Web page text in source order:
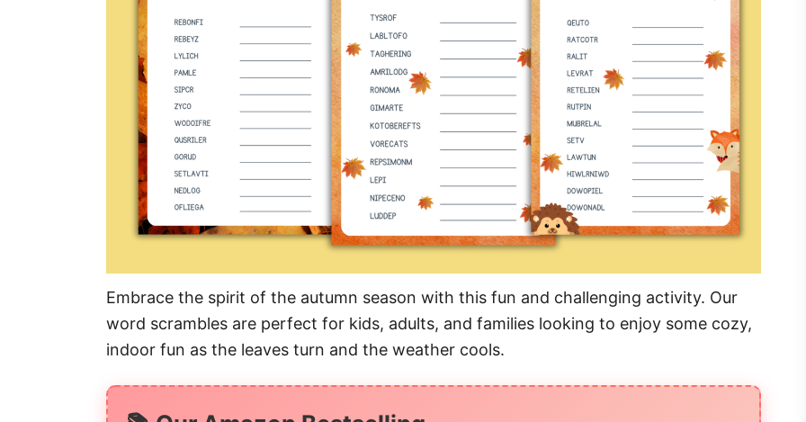
Embrace the spirit of the autumn season with this fun and challenging activity. Our
word scrambles are perfect for kids, adults, and families looking to enjoy some cozy,
indoor fun as the leaves turn and the weather cools.